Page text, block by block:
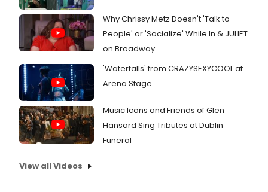
Why Chrissy Metz Doesn't 'Talk to
People' or 'Socialize' While In & JULIET
on Broadway
'Waterfalls' from CRAZYSEXYCOOL at
Arena Stage
Music Icons and Friends of Glen
Hansard Sing Tributes at Dublin
Funeral
View all Videos